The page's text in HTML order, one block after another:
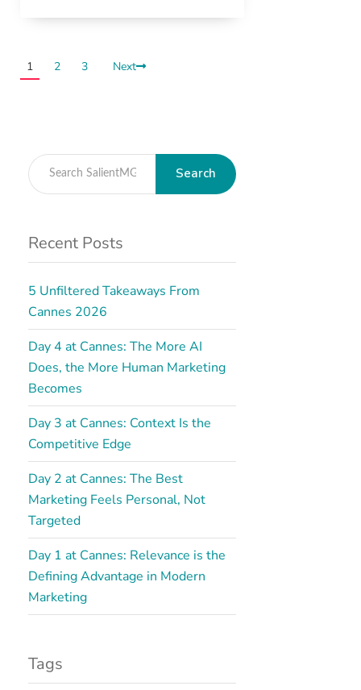
1 2 3 Next
Search
Recent Posts
5 Unfiltered Takeaways From
Cannes 2026
Day 4 at Cannes: The More AI
Does, the More Human Marketing
Becomes
Day 3 at Cannes: Context Is the
Competitive Edge
Day 2 at Cannes: The Best
Marketing Feels Personal, Not
Targeted
Day 1 at Cannes: Relevance is the
Defining Advantage in Modern
Marketing
Tags